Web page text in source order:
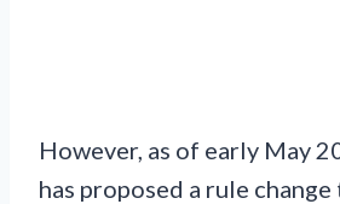
However, as of early May
has proposed a rule